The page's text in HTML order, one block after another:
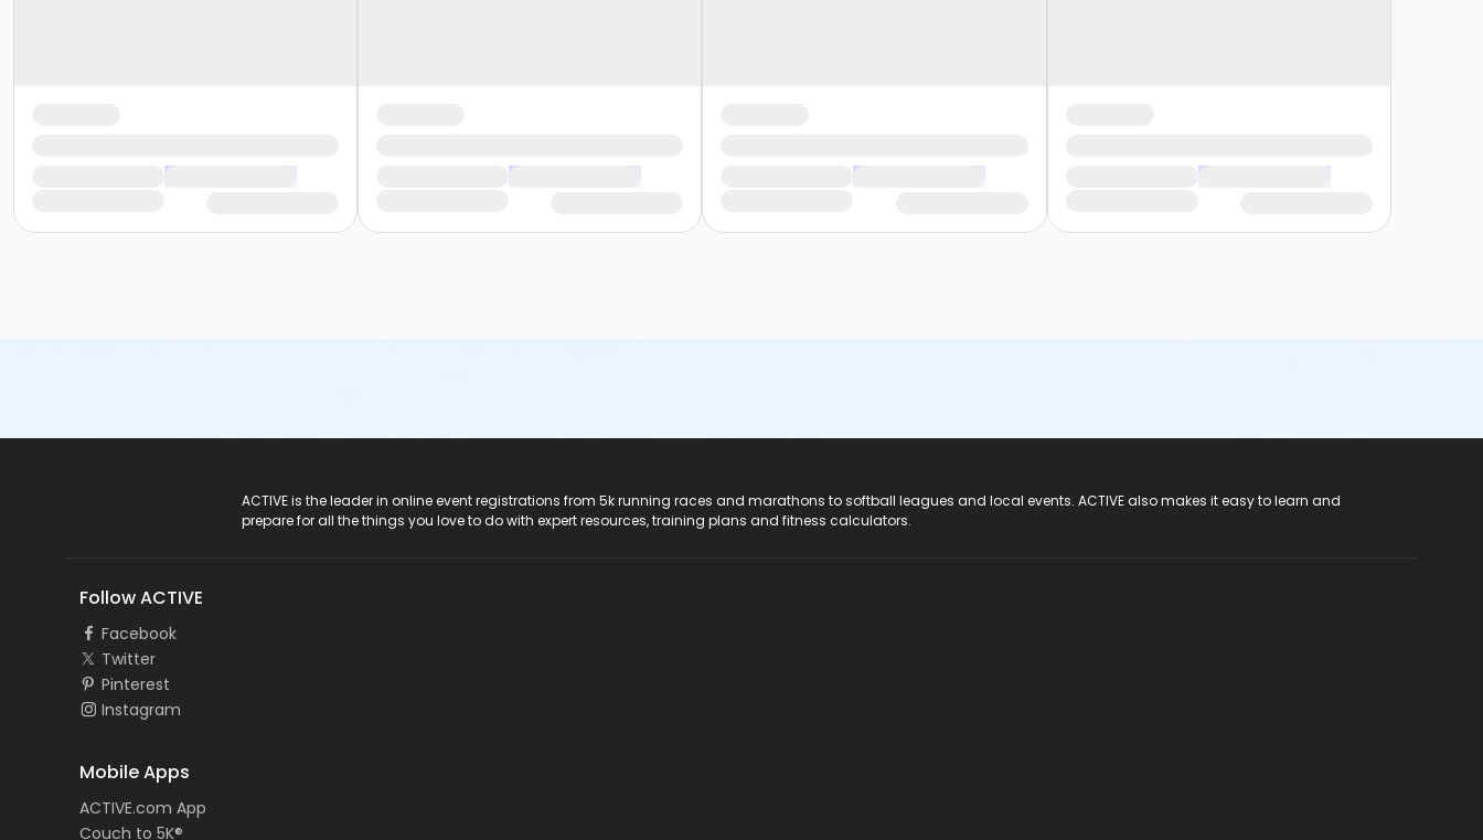
ACTIVE is the leader in online event registrations from 5k running races and marathons to softball leagues and local events. ACTIVE also makes it easy to learn and
prepare for all the things you love to do with expert resources, training plans and fitness calculators.
Follow ACTIVE
Facebook
Twitter
Pinterest
Instagram
Mobile Apps
ACTIVE.com App
Couch to 5K®